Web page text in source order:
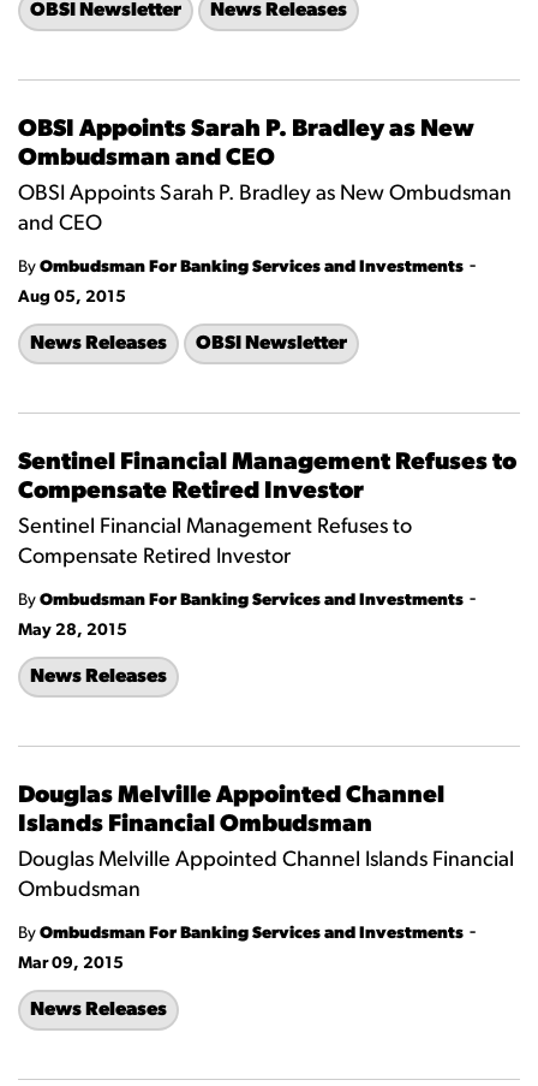
OBSI Newsletter News Releases
OBSI Appoints Sarah P. Bradley as New
Ombudsman and CEO
OBSI Appoints Sarah P. Bradley as New Ombudsman
and CEO
By Ombudsman For Banking Services and Investments -
Aug 05, 2015
News Releases OBSI Newsletter
Sentinel Financial Management Refuses to
Compensate Retired Investor
Sentinel Financial Management Refuses to
Compensate Retired Investor
By Ombudsman For Banking Services and Investments -
May 28, 2015
News Releases
Douglas Melville Appointed Channel
Islands Financial Ombudsman
Douglas Melville Appointed Channel Islands Financial
Ombudsman
By Ombudsman For Banking Services and Investments -
Mar 09, 2015
News Releases